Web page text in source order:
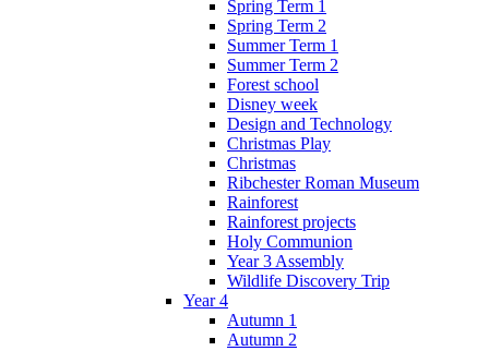
Spring Term 1
Spring Term 2
Summer Term 1
Summer Term 2
Forest school
Disney week
Design and Technology
Christmas Play
Christmas
Ribchester Roman Museum
Rainforest
Rainforest projects
Holy Communion
Year 3 Assembly
Wildlife Discovery Trip
Year 4
Autumn 1
Autumn 2